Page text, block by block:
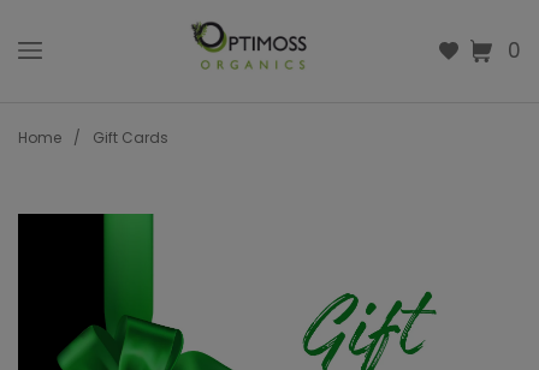
0
Home / Gift Cards